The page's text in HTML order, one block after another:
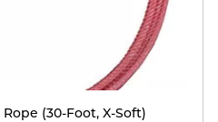
(30-Foot, X-Soft)